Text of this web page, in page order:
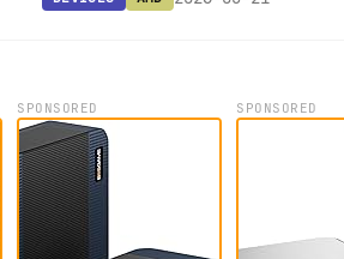
SPONSORED SPONSORED